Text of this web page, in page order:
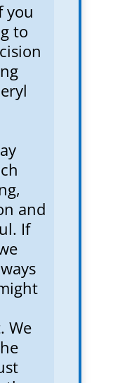
you
to
and
If
We